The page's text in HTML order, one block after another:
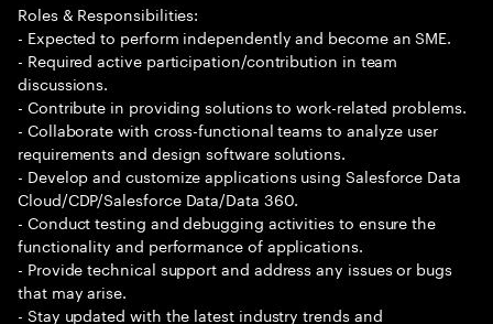
Roles & Responsibilities:
- Expected to perform independently and become an SME.
- Required active participation/contribution in team
discussions.
- Contribute in providing solutions to work-related problems.
- Collaborate with cross-functional teams to analyze user
requirements and design software solutions.
- Develop and customize applications using Salesforce Data
Cloud/CDP/Salesforce Data/Data 360.
- Conduct testing and debugging activities to ensure the
functionality and performance of applications.
- Provide technical support and address any issues or bugs
that may arise.
- Stay updated with the latest industry trends and